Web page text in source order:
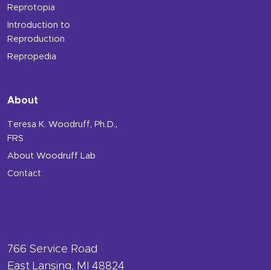
Reprotopia
Introduction to
Reproduction
Repropedia
About
Teresa K. Woodruff, Ph.D.,
FRS
About Woodruff Lab
Contact
766 Service Road
East Lansing, MI 48824